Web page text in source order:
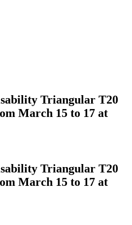
Triangular T20
March 15 to 17 at
Triangular T20
March 15 to 17 at